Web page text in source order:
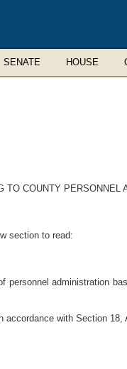
SENATE HOUSE
COUNTY PERSONNEL
section to read:
administration
with Section